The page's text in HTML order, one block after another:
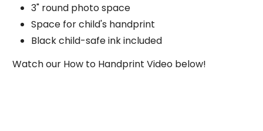
3" round photo space
Space for child's handprint
Black child-safe ink included
Watch our How to Handprint Video below!
Subscribe